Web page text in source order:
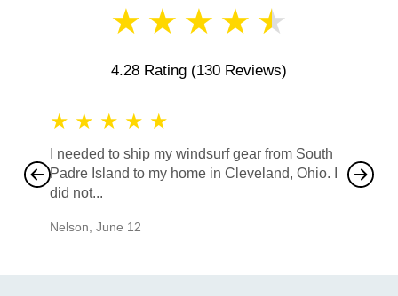
★ ★ ★ ★ ★
4.28 Rating (130 Reviews)
★ ★ ★ ★ ★
I needed to ship my windsurf gear from South
Padre Island to my home in Cleveland, Ohio. I
did not...
Nelson June 12
also
would